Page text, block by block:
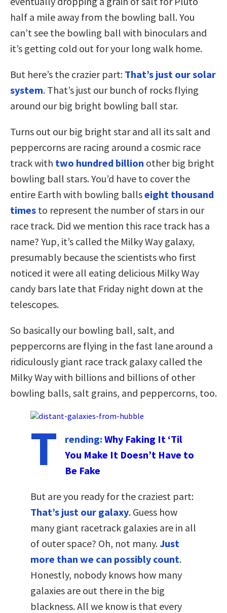
half a mile away from the bowling ball. You
can’t see the bowling ball with binoculars and
it’s getting cold out for your long walk home.
But here’s the crazier part: That’s just our solar
system. That’s just our bunch of rocks flying
around our big bright bowling ball star.
Turns out our big bright star and all its salt and
peppercorns are racing around a cosmic race
track with two hundred billion other big bright
bowling ball stars. You’d have to cover the
entire Earth with bowling ballseight thousand
times to represent the number of stars in our
race track. Did we mention this race track has a
name? Yup, it’s called the Milky Way galaxy,
presumably because the scientists who first
noticed it were all eating delicious Milky Way
candy bars late that Friday night down at the
telescopes.
So basically our bowling ball, salt, and
peppercorns are flying in the fast lane around a
ridiculously giant race track galaxy called the
Milky Way with billions and billions of other
bowling balls, salt grains, and peppercorns, too.
T rending: Why Faking It ‘Til
You Make It Doesn’t Have to
Be Fake
But are you ready for the craziest part:
That’s just our galaxy. Guess how
many giant racetrack galaxies are in all
of outer space? Oh, not many.Just
more than we can possibly count.
Honestly, nobody knows how many
galaxies are out there in the big
blackness. All we know is that every